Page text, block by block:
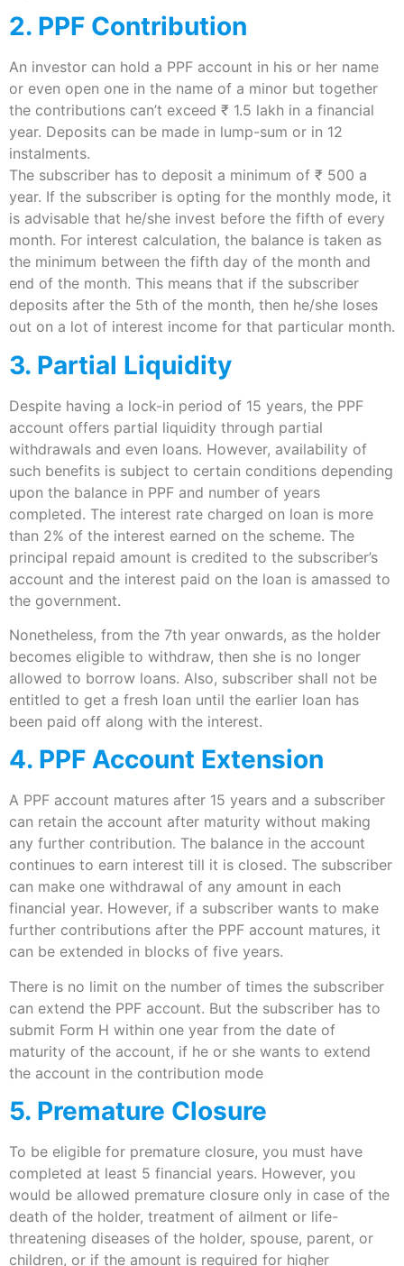
2. PPF Contribution
An investor can hold a PPF account in his or her name
or even open one in the name of a minor but together
the contributions can’t exceed ₹ 1.5 lakh in a financial
year. Deposits can be made in lump-sum or in 12
instalments.
The subscriber has to deposit a minimum of ₹ 500 a
year. If the subscriber is opting for the monthly mode, it
is advisable that he/she invest before the fifth of every
month. For interest calculation, the balance is taken as
the minimum between the fifth day of the month and
end of the month. This means that if the subscriber
deposits after the 5th of the month, then he/she loses
out on a lot of interest income for that particular month.
3. Partial Liquidity
Despite having a lock-in period of 15 years, the PPF
account offers partial liquidity through partial
withdrawals and even loans. However, availability of
such benefits is subject to certain conditions depending
upon the balance in PPF and number of years
completed. The interest rate charged on loan is more
than 2% of the interest earned on the scheme. The
principal repaid amount is credited to the subscriber’s
account and the interest paid on the loan is amassed to
the government.
Nonetheless, from the 7th year onwards, as the holder
becomes eligible to withdraw, then she is no longer
allowed to borrow loans. Also, subscriber shall not be
entitled to get a fresh loan until the earlier loan has
been paid off along with the interest.
4. PPF Account Extension
A PPF account matures after 15 years and a subscriber
can retain the account after maturity without making
any further contribution. The balance in the account
continues to earn interest till it is closed. The subscriber
can make one withdrawal of any amount in each
financial year. However, if a subscriber wants to make
further contributions after the PPF account matures, it
can be extended in blocks of five years.
There is no limit on the number of times the subscriber
can extend the PPF account. But the subscriber has to
submit Form H within one year from the date of
maturity of the account, if he or she wants to extend
the account in the contribution mode
5. Premature Closure
To be eligible for premature closure, you must have
completed at least 5 financial years. However, you
would be allowed premature closure only in case of the
death of the holder, treatment of ailment or life-
threatening diseases of the holder, spouse, parent, or
children, or if the amount is required for higher